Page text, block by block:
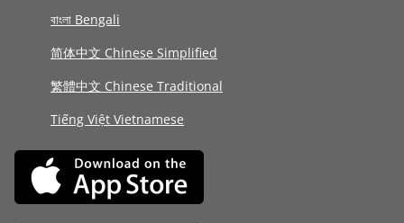
বাংলা Bengali
简体中文 Chinese Simplified
繁體中文 Chinese Traditional
Tiếng Việt Vietnamese